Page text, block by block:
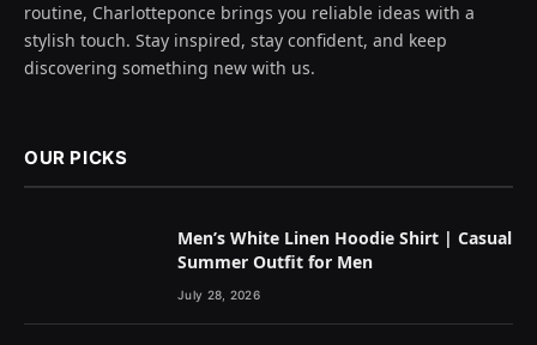
routine, Charlotteponce brings you reliable ideas with a
stylish touch. Stay inspired, stay confident, and keep
discovering something new with us.
OUR PICKS
Men’s White Linen Hoodie Shirt | Casual
Summer Outfit for Men
July 28, 2026